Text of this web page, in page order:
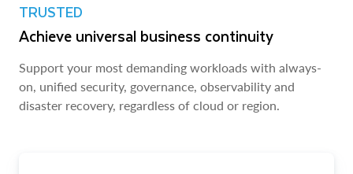
TRUSTED
Achieve universal business continuity
Support your most demanding workloads with always-
on, unified security, governance, observability and
disaster recovery, regardless of cloud or region.